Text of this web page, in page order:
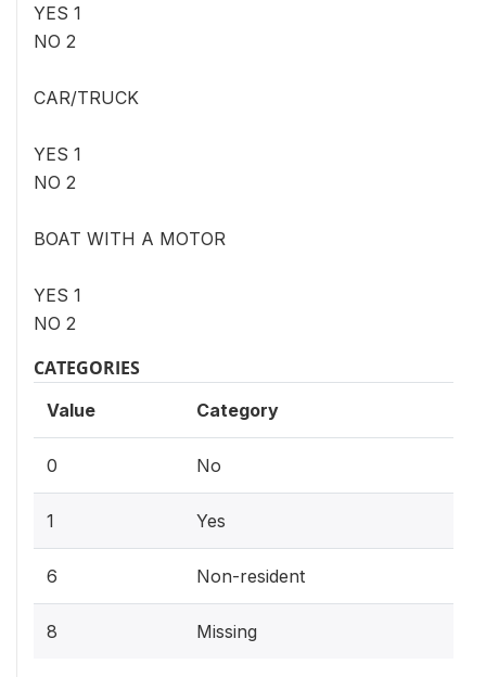
YES 1
NO 2
CAR/TRUCK
YES 1
NO 2
BOAT WITH A MOTOR
YES 1
NO 2
CATEGORIES
Value Category
0 No
1 Yes
6 Non-resident
8 Missing